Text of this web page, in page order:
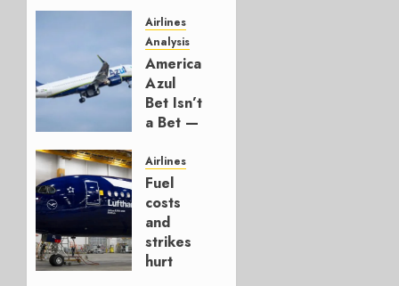
Airlines
Analysis
American’s
Azul
Bet Isn’t
a Bet —
Hedge
AUGUST
4, 2026
0
Airlines
Fuel
costs
and
strikes
hurt